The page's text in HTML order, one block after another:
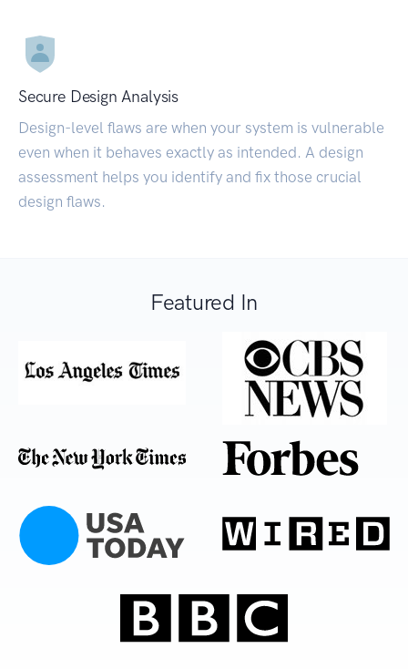
Secure Design Analysis
Design-level flaws are when your system is vulnerable
even when it behaves exactly as intended. A design
assessment helps you identify and fix those crucial
design flaws.
Featured In